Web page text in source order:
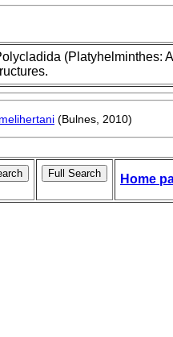
(Platyhelminthes:
melihertani (Bulnes, 2010)
Home